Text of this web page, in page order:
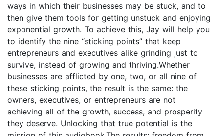
ways in which their businesses may be stuck, and to
then give them tools for getting unstuck and enjoying
exponential growth. To achieve this, Jay will help you
to identify the nine “sticking points” that keep
entrepreneurs and executives alike grinding just to
survive, instead of growing and thriving.Whether
businesses are afflicted by one, two, or all nine of
these sticking points, the result is the same: the
owners, executives, or entrepreneurs are not
achieving all of the growth, success, and prosperity
they deserve. Unlocking that true potential is the